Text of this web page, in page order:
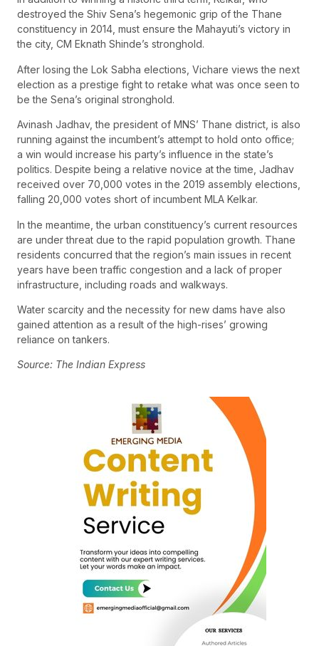
destroyed the Shiv Sena’s hegemonic grip of the Thane
constituency in 2014, must ensure the Mahayuti’s victory in
the city, CM Eknath Shinde’s stronghold.
After losing the Lok Sabha elections, Vichare views the next
election as a prestige fight to retake what was once seen to
be the Sena’s original stronghold.
Avinash Jadhav, the president of MNS’ Thane district, is also
running against the incumbent’s attempt to hold onto office;
a win would increase his party’s influence in the state’s
politics. Despite being a relative novice at the time, Jadhav
received over 70,000 votes in the 2019 assembly elections,
falling 20,000 votes short of incumbent MLA Kelkar.
In the meantime, the urban constituency’s current resources
are under threat due to the rapid population growth. Thane
residents concurred that the region’s main issues in recent
years have been traffic congestion and a lack of proper
infrastructure, including roads and walkways.
Water scarcity and the necessity for new dams have also
gained attention as a result of the high-rises’ growing
reliance on tankers.
Source: The Indian Express